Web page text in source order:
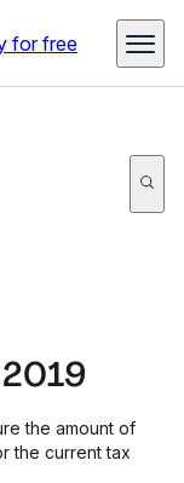
for free
the amount of
the current tax